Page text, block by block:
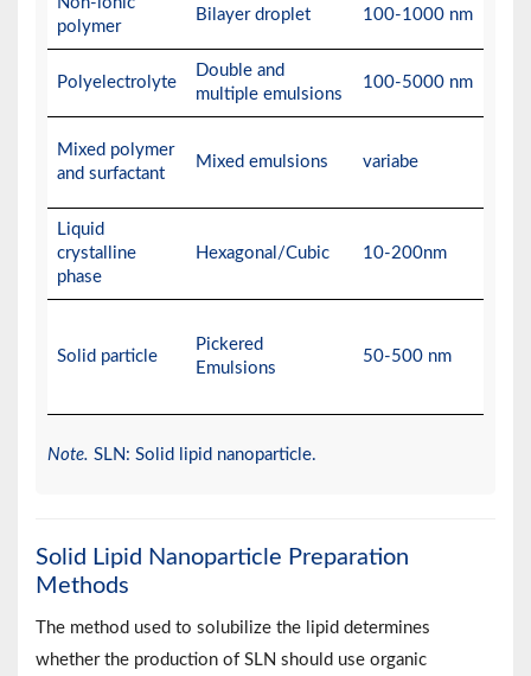
polymer
Bilayer droplet 100-1000 nm
Polyelectrolyte
Double and
multiple emulsions
100-5000 nm
Mixed polymer
and surfactant
Mixed emulsions variabe
Liquid
crystalline
phase
Hexagonal/Cubic 10-200nm
Solid particle
Pickered
Emulsions
50-500 nm
Note. SLN: Solid lipid nanoparticle.
Solid Lipid Nanoparticle Preparation
Methods
The method used to solubilize the lipid determines
whether the production of SLN should use organic